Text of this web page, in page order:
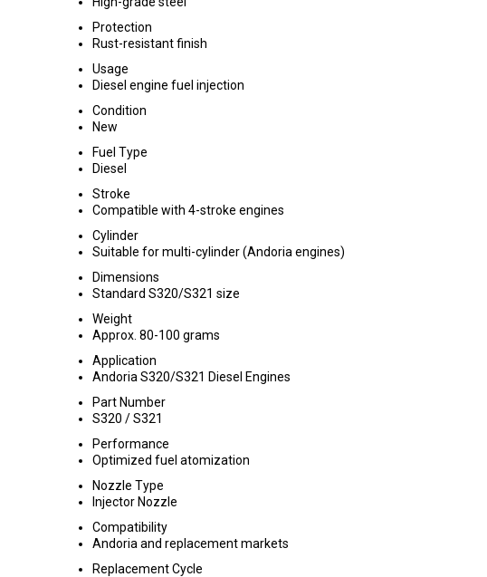
Protection
Rust-resistant finish
Usage
Diesel engine fuel injection
Condition
New
Fuel Type
Diesel
Stroke
Compatible with 4-stroke engines
Cylinder
Suitable for multi-cylinder (Andoria engines)
Dimensions
Standard S320/S321 size
Weight
Approx. 80-100 grams
Application
Andoria S320/S321 Diesel Engines
Part Number
S320 / S321
Performance
Optimized fuel atomization
Nozzle Type
Injector Nozzle
Compatibility
Andoria and replacement markets
Replacement Cycle